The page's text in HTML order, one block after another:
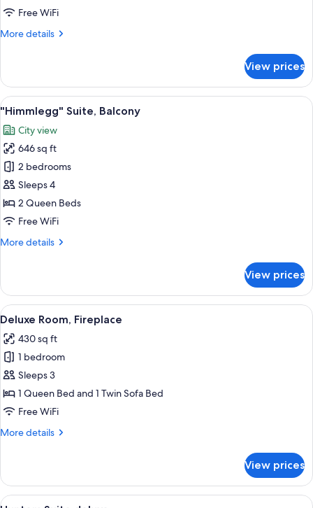
Bathtub
Free WiFi
More details
More
Double
Room,
Bathtub
View prices
View
all
photos
for
"Himmlegg"
Suite,
Balcony
A neatly made bed with patterned
4
"Himmlegg" Suite, Balcony
City view
646 sq ft
2 bedrooms
Sleeps 4
2 Queen Beds
Free WiFi
More details
More
Suite,
Balcony
View prices
View
all
photos
for
Deluxe
Room,
Fireplace
A cozy bedroom with a wooden
5
Deluxe Room, Fireplace
430 sq ft
1 bedroom
Sleeps 3
1 Queen Bed and 1 Twin Sofa Bed
Free WiFi
More details
More
Room,
Fireplace
View prices
View
A cozy living room with a wooden